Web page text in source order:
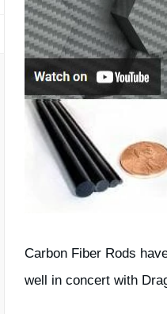
Carbon Fiber Rods
well in concert with